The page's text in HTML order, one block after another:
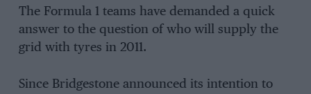
The Formula 1 teams have demanded a quick
answer to the question of who will supply the
grid with tyres in 2011.
Since Bridgestone announced its intention to